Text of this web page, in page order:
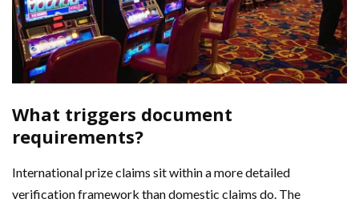
What triggers document
requirements?
International prize claims sit within a more detailed
verification framework than domestic claims do. The